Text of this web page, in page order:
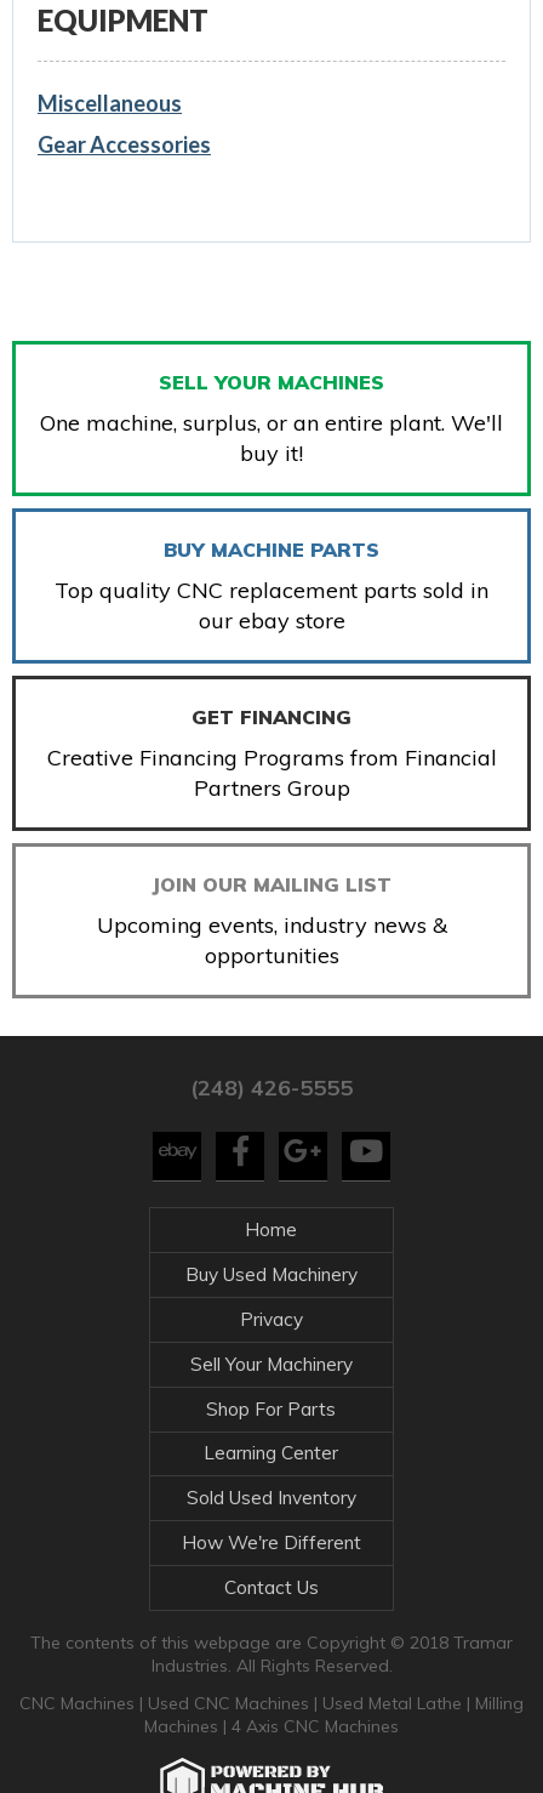
EQUIPMENT
Miscellaneous
Gear Accessories
SELL YOUR MACHINES
One machine, surplus, or an entire plant. We'll
buy it!
BUY MACHINE PARTS
Top quality CNC replacement parts sold in
our ebay store
GET FINANCING
Creative Financing Programs from Financial
Partners Group
JOIN OUR MAILING LIST
Upcoming events, industry news &
opportunities
(248) 426-5555
Home
Buy Used Machinery
Privacy
Sell Your Machinery
Shop For Parts
Learning Center
Sold Used Inventory
How We're Different
Contact Us
The contents of this webpage are Copyright © 2018 Tramar
Industries. All Rights Reserved.
CNC Machines | Used CNC Machines | Used Metal Lathe | Milling
Machines | 4 Axis CNC Machines